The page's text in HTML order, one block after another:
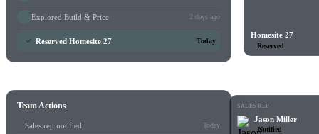
Explored Build & Price 2 days ago
Reserved Homesite 27 Today
Homesite 27
Reserved
Team Actions
Sales rep notified Today
SALES REP
Jason Miller
Notified